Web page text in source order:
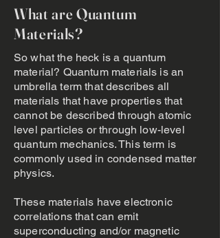
What are Quantum
Materials?
So what the heck is a quantum
material? Quantum materials is an
umbrella term that describes all
materials that have properties that
cannot be described through atomic
level particles or through low-level
quantum mechanics. This term is
commonly used in condensed matter
physics.
These materials have electronic
correlations that can emit
superconducting and/or magnetic